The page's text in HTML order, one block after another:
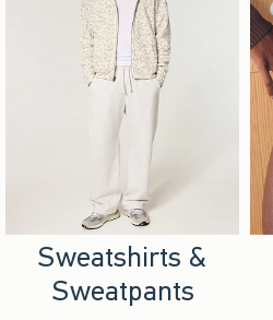
Sweatshirts &
Sweatpants